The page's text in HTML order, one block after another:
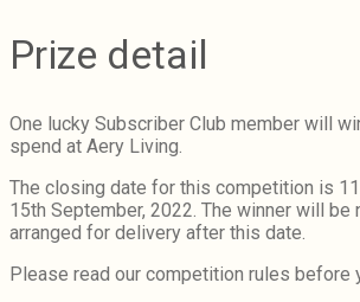
Prize detail
One lucky Subscriber Club member will
spend at Aery Living.
The closing date for this competition is
15th September, 2022. The winner will be
arranged for delivery after this date.
Please read our competition rules before